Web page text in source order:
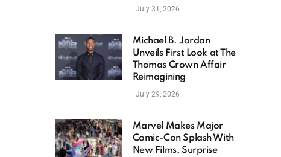
July 31, 2026
Michael B. Jordan
Unveils First Look at The
Thomas Crown Affair
Reimagining
July 29, 2026
Marvel Makes Major
Comic-Con Splash With
New Films, Surprise